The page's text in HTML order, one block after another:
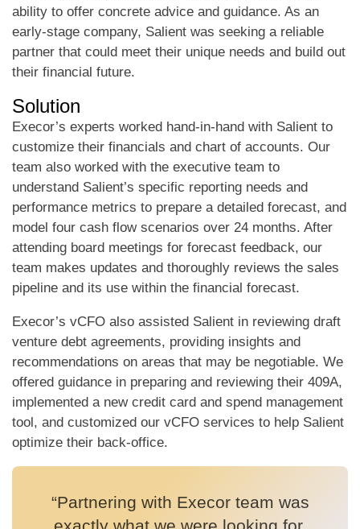
ability to offer concrete advice and guidance. As an
early-stage company, Salient was seeking a reliable
partner that could meet their unique needs and build out
their financial future.
Solution
Execor’s experts worked hand-in-hand with Salient to
customize their financials and chart of accounts. Our
team also worked with the executive team to
understand Salient’s specific reporting needs and
performance metrics to prepare a detailed forecast, and
model four cash flow scenarios over 24 months. After
attending board meetings for forecast feedback, our
team makes updates and thoroughly reviews the sales
pipeline and its use within the financial forecast.
Execor’s vCFO also assisted Salient in reviewing draft
venture debt agreements, providing insights and
recommendations on areas that may be negotiable. We
offered guidance in preparing and reviewing their 409A,
implemented a new credit card and spend management
tool, and customized our vCFO services to help Salient
optimize their back-office.
“Partnering with Execor team was